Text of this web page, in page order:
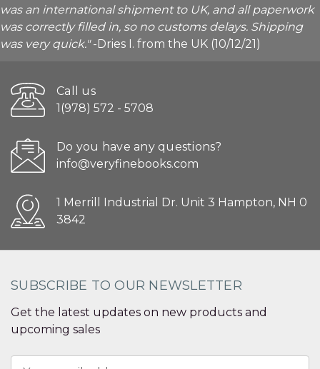
was an international shipment to UK, and all paperwork
was correctly filled in, so no customs delays. Shipping
was very quick."-Dries I. from the UK (10/12/21)
Call us
1(978) 572 - 5708
Do you have any questions?
info@veryfinebooks.com
1 Merrill Industrial Dr. Unit 3 Hampton, NH 0
3842
SUBSCRIBE TO OUR NEWSLETTER
Get the latest updates on new products and
upcoming sales